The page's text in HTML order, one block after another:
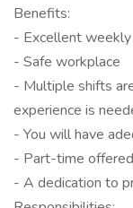
Benefits:
- Excellent
- Safe workplace
- Multiple shifts
experience is
- You will have
- Part-time
- A dedication to